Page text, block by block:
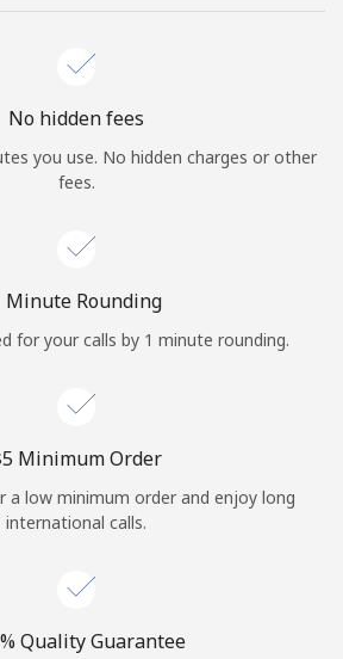
Forgot Password →
Log in
or
No hidden fees
you use. No hidden charges or other
fees.
Minute Rounding
for your calls by 1 minute rounding.
Minimum Order
a low minimum order and enjoy long
international calls.
Quality Guarantee